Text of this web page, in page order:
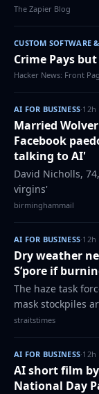
efficiency and
expertise is born
The Zapier Blog
CUSTOM SOFTWARE
Crime Pays
Hacker News: Front
AI FOR BUSINESS·12h
Married
Facebook
talking to AI'
David Nicholls,
virgins'
birminghammail
AI FOR BUSINESS·12h
Dry weather
S’pore if
The haze task
mask stockpiles
straitstimes
AI FOR BUSINESS·12h
AI short film
National Day